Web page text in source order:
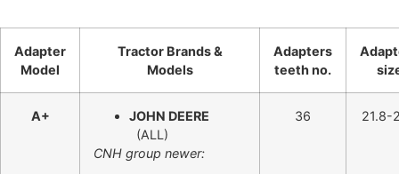
Adapter
Model
Tractor Brands &
Models
Adapters
teeth no.
A+
JOHN DEERE
(ALL)
CNH group newer:
36 21.8-